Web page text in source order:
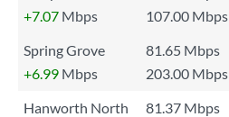
+7.07 Mbps 107.00 Mbps
Spring Grove
81.65 Mbps
+6.99 Mbps 203.00 Mbps
Hanworth North
81.37 Mbps